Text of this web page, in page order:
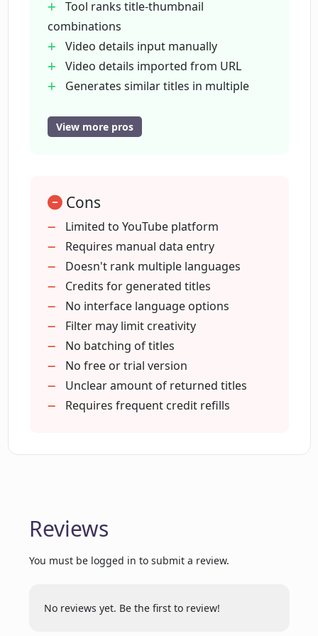
How does CreatorML use OpenAI's GPT-
4?
Are users charged for dropped
thumbnails stand out?
Can CreatorML predict the number of
views a video will receive before
uploading?
Who are some of the YouTube creators
that trust and use CreatorML?
How does the CreatorML tool calculate
the average view percentage?
Tool ranks title-thumbnail
combinations
Video details input manually
Video details imported from URL
Generates similar titles in multiple
Generates titles in various tones of
Pay only for generated titles
Features CTR predictor
Calculates average view percentage
Predicts potential number of views
Trusted by renowned YouTube
creators
Helps increase overall CTR
Proven impact on YouTube channels
Guarantees more visibility
Multi-language support
Anti-offensive content filter
View more pros
Cons
Limited to YouTube platform
Requires manual data entry
Doesn't rank multiple languages
Credits for generated titles
No interface language options
Filter may limit creativity
No batching of titles
No free or trial version
Unclear amount of returned titles
Requires frequent credit refills
Reviews
You must be logged in to submit a review.
No reviews yet. Be the first to review!